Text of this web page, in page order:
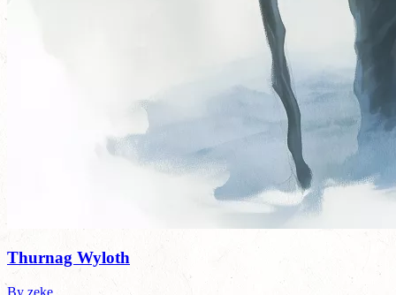
Thurnag Wyloth